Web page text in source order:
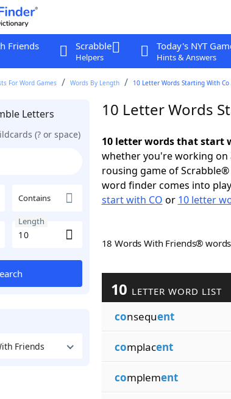
Friends Scrabble
Helpers
Today's NYT
Hints & Answers
For Word Games Words By Length 10 Letter Words Starting With
Letters
(? or space)
Contains
Length
Friends
10 Letter Words
10 letter words that start
whether you're working on
rousing game of
word finder comes into
start with CO or 10 letter
18 Words With Friends® words
10 LETTER WORD LIST
consequent
complacent
complement